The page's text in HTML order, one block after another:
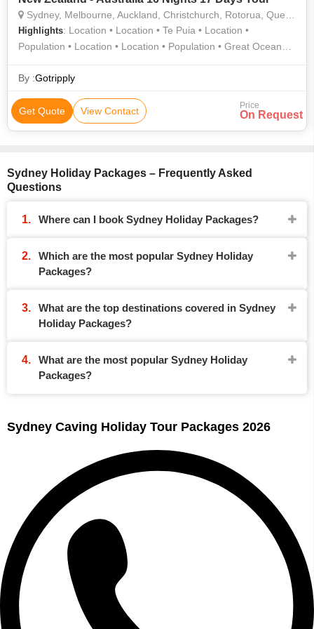
Sydney, Melbourne, Auckland, Christchurch, Rotorua, Queenstown, Gold Coast
Highlights: Location • Location • Te Puia • Location •
Population • Location • Location • Population • Great Ocean
Area • Waitomo Glowworm Caves • Location • Area •
By :Gotripply
Get Quote View Contact Price
On Request
Sydney Holiday Packages – Frequently Asked
Questions
Where can I book Sydney Holiday Packages?
Which are the most popular Sydney Holiday
Packages?
What are the top destinations covered in Sydney
Holiday Packages?
What are the most popular Sydney Holiday
Packages?
Sydney Caving Holiday Tour Packages 2026